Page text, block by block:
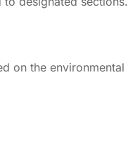
on the environmental